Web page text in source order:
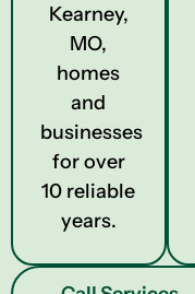
Kearney,
MO,
homes
and
businesses
for over
10 reliable
years.